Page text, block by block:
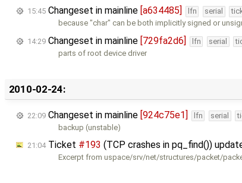
15:45 Changeset in mainline [a634485] lfn serial
because "char" can be both implicitly signed or
14:29 Changeset in mainline [729fa2d6] lfn serial
parts of root device driver
2010-02-24:
22:09 Changeset in mainline [924c75e1] lfn serial
backup (unstable)
21:04Ticket #193 (TCP crashes in pq_find())
Excerpt from uspace/srv/net/structures/packet/